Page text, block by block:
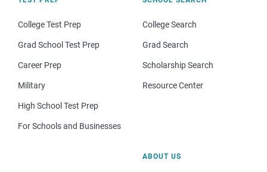
College Test Prep
Grad School Test Prep
Career Prep
Military
High School Test Prep
For Schools and Businesses
College Search
Grad Search
Scholarship Search
Resource Center
ABOUT US